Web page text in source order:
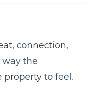
connection,
way the
to feel.